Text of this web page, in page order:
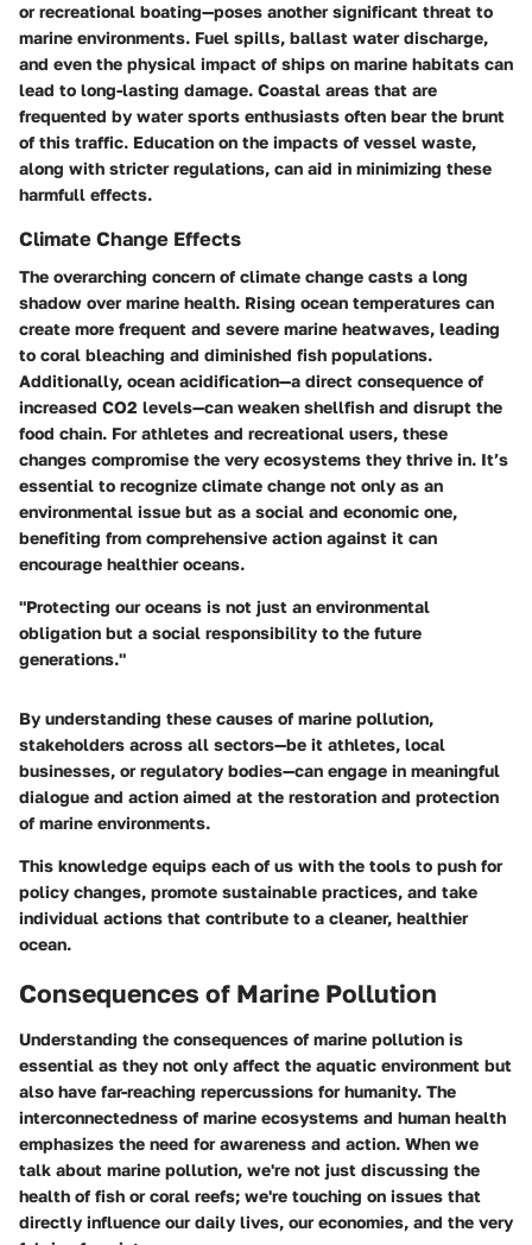
or recreational boating—poses another significant threat to
marine environments. Fuel spills, ballast water discharge,
and even the physical impact of ships on marine habitats can
lead to long-lasting damage. Coastal areas that are
frequented by water sports enthusiasts often bear the brunt
of this traffic. Education on the impacts of vessel waste,
along with stricter regulations, can aid in minimizing these
harmfull effects.
Climate Change Effects
The overarching concern of climate change casts a long
shadow over marine health. Rising ocean temperatures can
create more frequent and severe marine heatwaves, leading
to coral bleaching and diminished fish populations.
Additionally, ocean acidification—a direct consequence of
increased CO2 levels—can weaken shellfish and disrupt the
food chain. For athletes and recreational users, these
changes compromise the very ecosystems they thrive in. It’s
essential to recognize climate change not only as an
environmental issue but as a social and economic one,
benefiting from comprehensive action against it can
encourage healthier oceans.
"Protecting our oceans is not just an environmental
obligation but a social responsibility to the future
generations."
By understanding these causes of marine pollution,
stakeholders across all sectors—be it athletes, local
businesses, or regulatory bodies—can engage in meaningful
dialogue and action aimed at the restoration and protection
of marine environments.
This knowledge equips each of us with the tools to push for
policy changes, promote sustainable practices, and take
individual actions that contribute to a cleaner, healthier
ocean.
Consequences of Marine Pollution
Understanding the consequences of marine pollution is
essential as they not only affect the aquatic environment but
also have far-reaching repercussions for humanity. The
interconnectedness of marine ecosystems and human health
emphasizes the need for awareness and action. When we
talk about marine pollution, we're not just discussing the
health of fish or coral reefs; we're touching on issues that
directly influence our daily lives, our economies, and the very